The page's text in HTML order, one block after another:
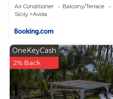
Air Conditioner Balcony/Terrace
Sicily
Avola
OneKeyCash
2% Back